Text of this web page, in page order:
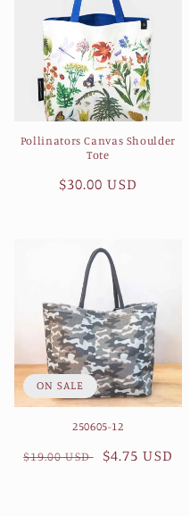
Pollinators Canvas Shoulder
Tote
Regular
$30.00 USD
ON SALE
250605-12
Regular
$19.00 USD
Sale
$4.75 USD